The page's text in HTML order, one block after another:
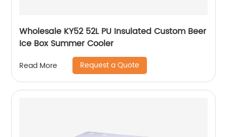
Wholesale KY52 52L PU Insulated Custom Beer
Ice Box Summer Cooler
Read More Request a Quote